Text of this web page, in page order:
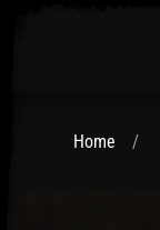
Home